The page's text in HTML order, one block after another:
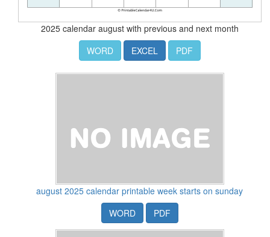
2025 calendar august with previous and next month
WORD
EXCEL PDF
august 2025 calendar printable week starts on sunday
WORD
PDF